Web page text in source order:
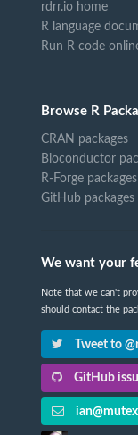
rdrr.io home
R language
Run R code
Browse R
CRAN packages
Bioconductor
R-Forge packages
GitHub packages
We want your
Note that we can't
should contact the
Tweet to
GitHub